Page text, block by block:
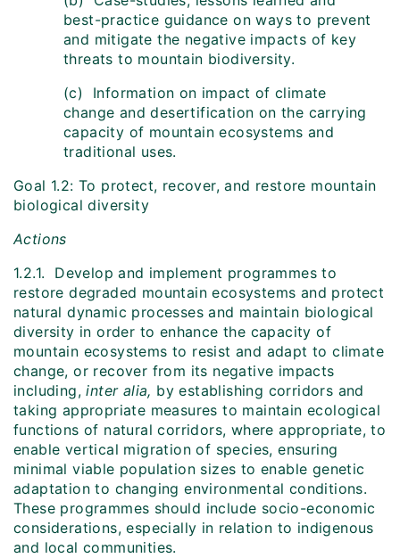
best-practice guidance on ways to prevent
and mitigate the negative impacts of key
threats to mountain biodiversity.
(c) Information on impact of climate
change and desertification on the carrying
capacity of mountain ecosystems and
traditional uses.
Goal 1.2: To protect, recover, and restore mountain
biological diversity
Actions
1.2.1. Develop and implement programmes to
restore degraded mountain ecosystems and protect
natural dynamic processes and maintain biological
diversity in order to enhance the capacity of
mountain ecosystems to resist and adapt to climate
change, or recover from its negative impacts
including,inter alia, by establishing corridors and
taking appropriate measures to maintain ecological
functions of natural corridors, where appropriate, to
enable vertical migration of species, ensuring
minimal viable population sizes to enable genetic
adaptation to changing environmental conditions.
These programmes should include socio-economic
considerations, especially in relation to indigenous
and local communities.